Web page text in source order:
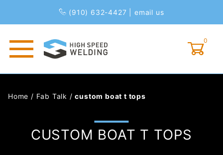
(910) 632-4427 email us
0
Home / Fab Talk /custom boat t tops
CUSTOM BOAT T TOPS